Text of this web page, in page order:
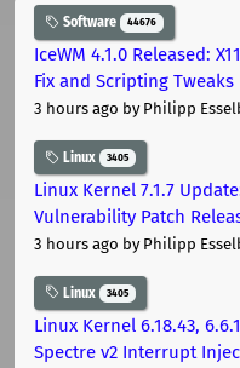
Software 44676
IceWM 4.1.0 Released:
Fix and Scripting Tweaks
3 hours ago by Philipp
Linux 3405
Linux Kernel 7.1.7
Vulnerability Patch
3 hours ago by Philipp
Linux 3405
Linux Kernel 6.18.43,
Spectre v2 Interrupt